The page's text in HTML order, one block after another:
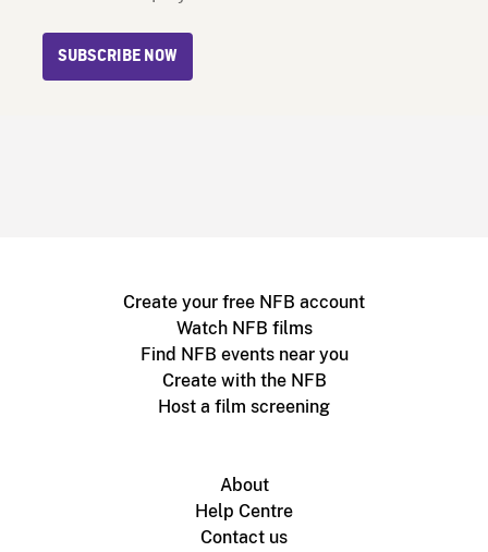
SUBSCRIBE NOW
Create your free NFB account
Watch NFB films
Find NFB events near you
Create with the NFB
Host a film screening
About
Help Centre
Contact us